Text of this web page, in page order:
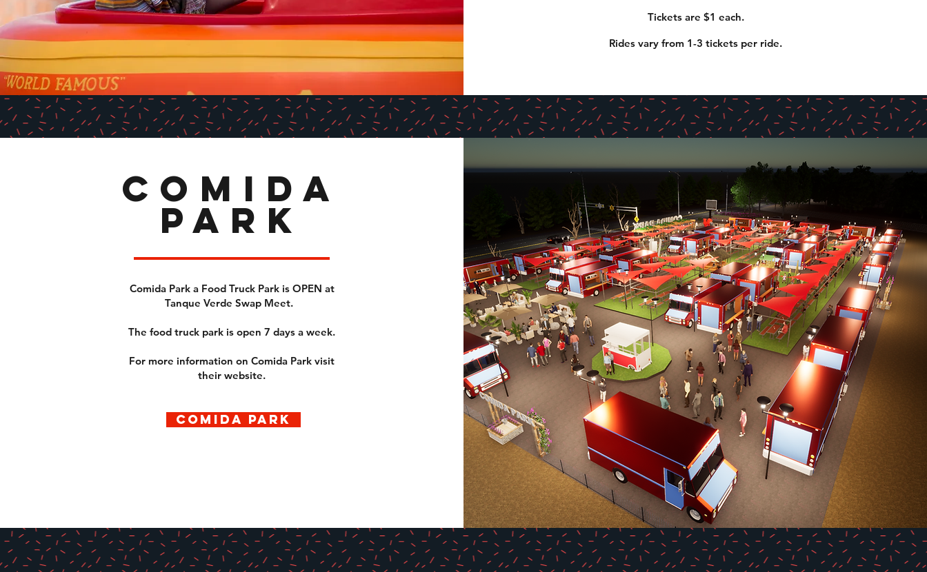
Tickets are $1 each.
Rides vary from 1-3 tickets per ride.
COMIDA
PARK
Comida Park a Food Truck Park is OPEN at
Tanque Verde Swap Meet.
The food truck park is open 7 days a week.
For more information on Comida Park visit
their website.
COMIDA PARK